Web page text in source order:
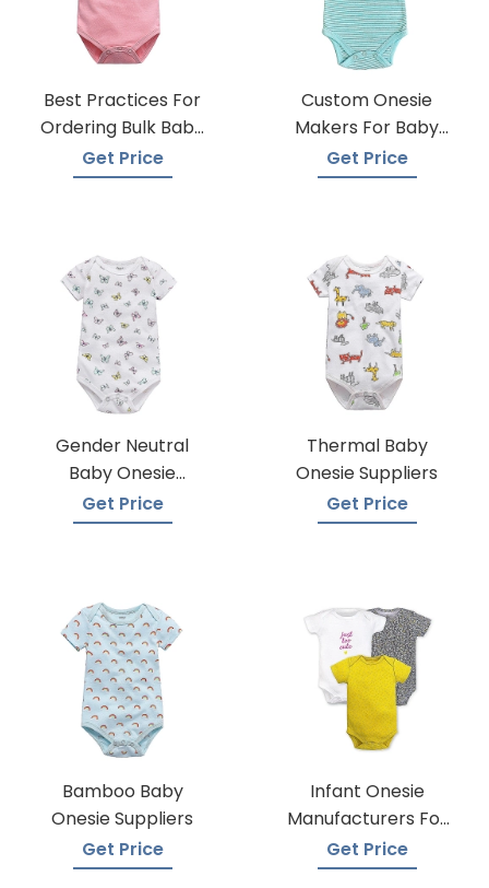
Best Practices For
Ordering Bulk Baby
Onesies
Get Price
Custom Onesie
Makers For Baby
Apparel
Get Price
Gender Neutral
Baby Onesie
Manufacturers
Get Price
Thermal Baby
Onesie Suppliers
Get Price
Bamboo Baby
Onesie Suppliers
Get Price
Infant Onesie
Manufacturers For
Custom Prints
Get Price